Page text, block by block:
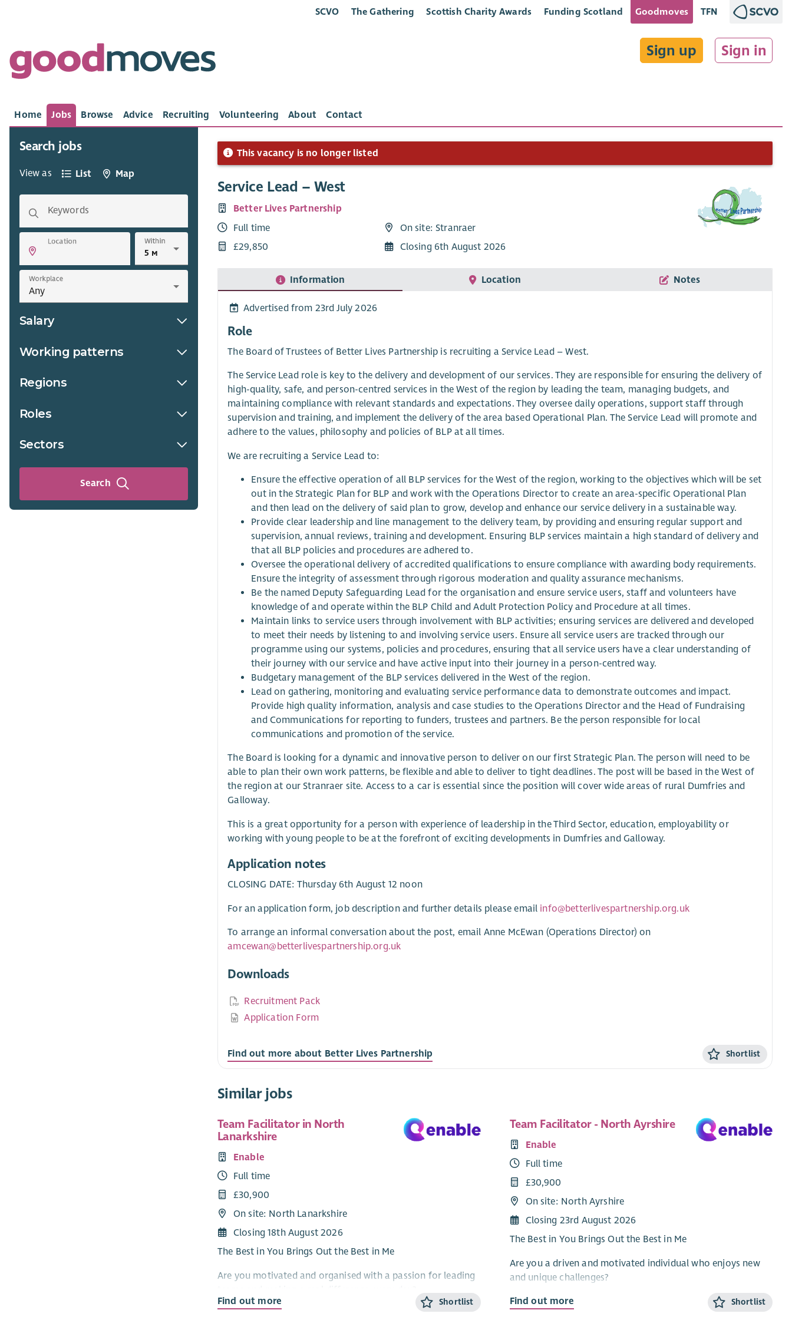
SCVO The Gathering Scottish Charity Awards Funding Scotland Goodmoves TFN
Sign up Sign in
Home Jobs Browse Advice Recruiting Volunteering About Contact
Search jobs
View as List Map
Keywords
Location Within
Workplace
Salary
Working patterns
Regions
Roles
Sectors
Search
This vacancy is no longer listed
Service Lead – West
Better Lives Partnership
Full time
£29,850
On site: Stranraer
Closing 6th August 2026
Information Location Notes
Advertised from 23rd July 2026
Role
The Board of Trustees of Better Lives Partnership is recruiting a Service Lead – West.
The Service Lead role is key to the delivery and development of our services. They are responsible for ensuring the delivery of
high-quality, safe, and person-centred services in the West of the region by leading the team, managing budgets, and
maintaining compliance with relevant standards and expectations. They oversee daily operations, support staff through
supervision and training, and implement the delivery of the area based Operational Plan. The Service Lead will promote and
adhere to the values, philosophy and policies of BLP at all times.
We are recruiting a Service Lead to:
Ensure the effective operation of all BLP services for the West of the region, working to the objectives which will be set
out in the Strategic Plan for BLP and work with the Operations Director to create an area-specific Operational Plan
and then lead on the delivery of said plan to grow, develop and enhance our service delivery in a sustainable way.
Provide clear leadership and line management to the delivery team, by providing and ensuring regular support and
supervision, annual reviews, training and development. Ensuring BLP services maintain a high standard of delivery and
that all BLP policies and procedures are adhered to.
Oversee the operational delivery of accredited qualifications to ensure compliance with awarding body requirements.
Ensure the integrity of assessment through rigorous moderation and quality assurance mechanisms.
Be the named Deputy Safeguarding Lead for the organisation and ensure service users, staff and volunteers have
knowledge of and operate within the BLP Child and Adult Protection Policy and Procedure at all times.
Maintain links to service users through involvement with BLP activities; ensuring services are delivered and developed
to meet their needs by listening to and involving service users. Ensure all service users are tracked through our
programme using our systems, policies and procedures, ensuring that all service users have a clear understanding of
their journey with our service and have active input into their journey in a person-centred way.
Budgetary management of the BLP services delivered in the West of the region.
Lead on gathering, monitoring and evaluating service performance data to demonstrate outcomes and impact.
Provide high quality information, analysis and case studies to the Operations Director and the Head of Fundraising
and Communications for reporting to funders, trustees and partners. Be the person responsible for local
communications and promotion of the service.
The Board is looking for a dynamic and innovative person to deliver on our first Strategic Plan. The person will need to be
able to plan their own work patterns, be flexible and able to deliver to tight deadlines. The post will be based in the West of
the region at our Stranraer site. Access to a car is essential since the position will cover wide areas of rural Dumfries and
Galloway.
This is a great opportunity for a person with experience of leadership in the Third Sector, education, employability or
working with young people to be at the forefront of exciting developments in Dumfries and Galloway.
Application notes
CLOSING DATE: Thursday 6th August 12 noon
For an application form, job description and further details please email info@betterlivespartnership.org.uk
To arrange an informal conversation about the post, email Anne McEwan (Operations Director) on
amcewan@betterlivespartnership.org.uk
Downloads
Recruitment Pack
Application Form
Find out more about Better Lives Partnership Shortlist
Similar jobs
Team Facilitator in North
Lanarkshire
Enable
Full time
£30,900
On site: North Lanarkshire
Closing 18th August 2026
The Best in You Brings Out the Best in Me
Are you motivated and organised with a passion for leading
At Enable we are dedicated to supporting people to live full,
Find out more Shortlist
Team Facilitator - North Ayrshire
Enable
Full time
£30,900
On site: North Ayrshire
Closing 23rd August 2026
The Best in You Brings Out the Best in Me
Are you a driven and motivated individual who enjoys new
and unique challenges?
Do you have the passion and drive to lead a team of
frontline staff to support individuals to achieve their
Find out more Shortlist